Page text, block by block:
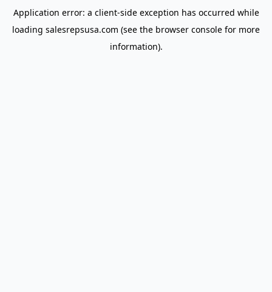
Application error: a client-side exception has occurred while
loading salesrepsusa.com (see the browser console for more
information).